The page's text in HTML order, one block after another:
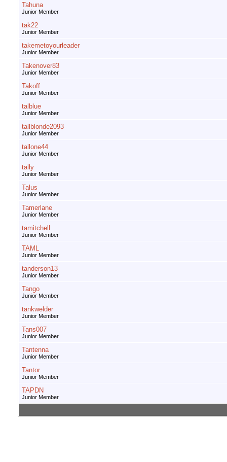
Tahuna
Junior Member
tak22
Junior Member
takemetoyourleader
Junior Member
Takenover83
Junior Member
Takoff
Junior Member
talblue
Junior Member
tallblonde2093
Junior Member
tallone44
Junior Member
tally
Junior Member
Talus
Junior Member
Tamerlane
Junior Member
tamitchell
Junior Member
TAML
Junior Member
tanderson13
Junior Member
Tango
Junior Member
tankwelder
Junior Member
Tans007
Junior Member
Tantenna
Junior Member
Tantor
Junior Member
TAPDN
Junior Member